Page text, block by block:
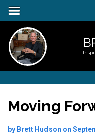
Moving
by Brett Hudson on